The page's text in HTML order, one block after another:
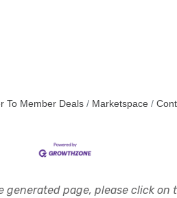
To Member Deals Marketspace
generated page, please click on